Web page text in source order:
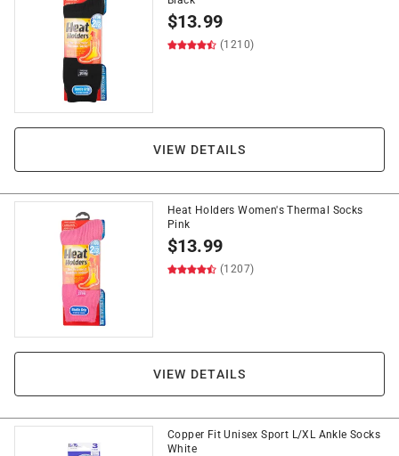
$13.99
(1210)
VIEW DETAILS
Heat Holders Women's Thermal Socks
Pink
$13.99
(1207)
VIEW DETAILS
Copper Fit Unisex Sport L/XL Ankle Socks
White